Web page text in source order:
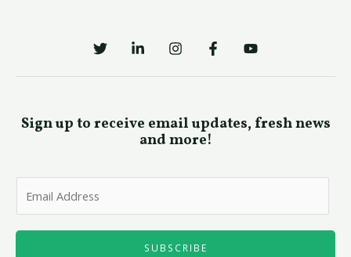
Sign up to receive email updates, fresh news
and more!
SUBSCRIBE